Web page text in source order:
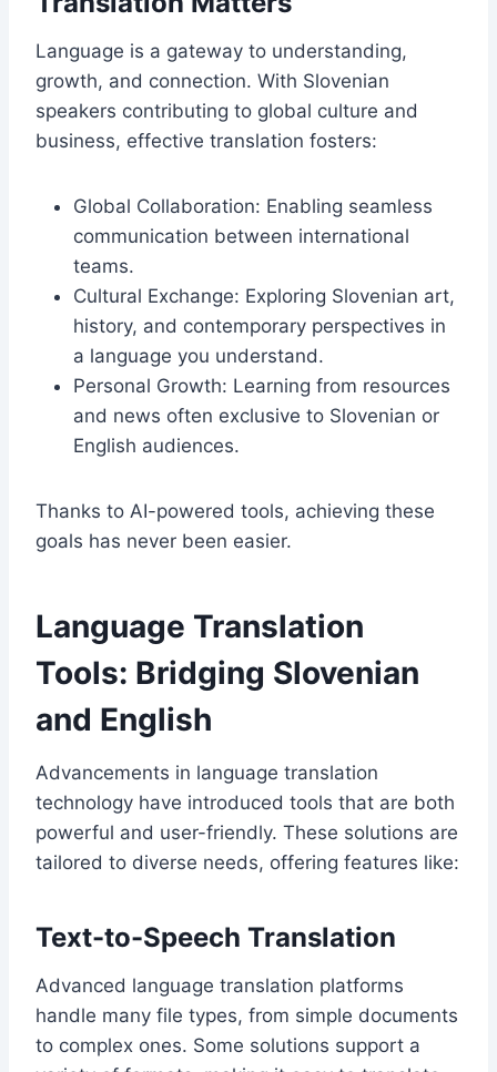
Language is a gateway to understanding,
growth, and connection. With Slovenian
speakers contributing to global culture and
business, effective translation fosters:
Global Collaboration: Enabling seamless
communication between international
teams.
Cultural Exchange: Exploring Slovenian art,
history, and contemporary perspectives in
a language you understand.
Personal Growth: Learning from resources
and news often exclusive to Slovenian or
English audiences.
Thanks to AI-powered tools, achieving these
goals has never been easier.
Language Translation
Tools: Bridging Slovenian
and English
Advancements in language translation
technology have introduced tools that are both
powerful and user-friendly. These solutions are
tailored to diverse needs, offering features like:
Text-to-Speech Translation
Advanced language translation platforms
handle many file types, from simple documents
to complex ones. Some solutions support a